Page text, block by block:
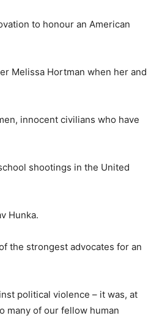
to honour an American
Melissa Hortman when her and
innocent civilians who have
shootings in the United
Hunka.
the strongest advocates for an
political violence – it was, at
many of our fellow human